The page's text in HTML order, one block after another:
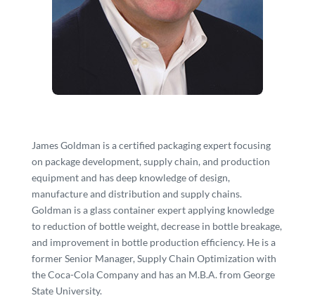
James Goldman is a certified packaging expert focusing
on package development, supply chain, and production
equipment and has deep knowledge of design,
manufacture and distribution and supply chains.
Goldman is a glass container expert applying knowledge
to reduction of bottle weight, decrease in bottle breakage,
and improvement in bottle production efficiency. He is a
former Senior Manager, Supply Chain Optimization with
the Coca-Cola Company and has an M.B.A. from George
State University.